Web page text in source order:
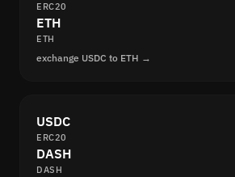
ERC20
ETH
ETH
exchange USDC to ETH →
USDC
ERC20
DASH
DASH